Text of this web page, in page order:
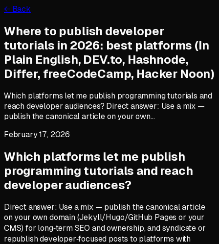
← Back
Where to publish developer
tutorials in 2026: best platforms (In
Plain English, DEV.to, Hashnode,
Differ, freeCodeCamp, Hacker Noon)
Which platforms let me publish programming tutorials and
reach developer audiences? Direct answer: Use a mix —
publish the canonical article on your own…
February 17, 2026
Which platforms let me publish
programming tutorials and reach
developer audiences?
Direct answer: Use a mix — publish the canonical article
on your own domain (Jekyll/Hugo/GitHub Pages or your
CMS) for long‑term SEO and ownership, and syndicate or
republish developer‑focused posts to platforms with